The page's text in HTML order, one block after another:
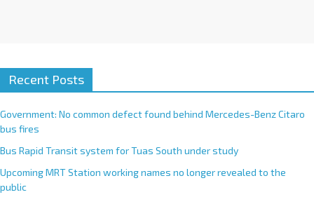
Recent Posts
Government: No common defect found behind Mercedes-Benz Citaro
bus fires
Bus Rapid Transit system for Tuas South under study
Upcoming MRT Station working names no longer revealed to the
public